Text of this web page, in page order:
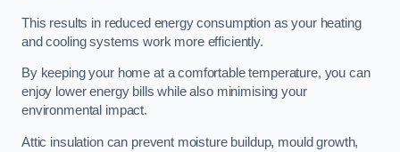
This results in reduced energy consumption as your heating
and cooling systems work more efficiently.
By keeping your home at a comfortable temperature, you can
enjoy lower energy bills while also minimising your
environmental impact.
Attic insulation can prevent moisture buildup, mould growth,